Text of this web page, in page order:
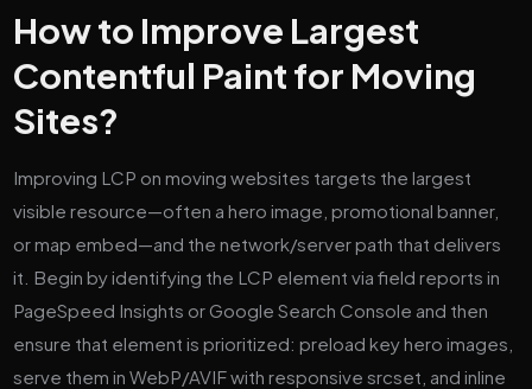
How to Improve Largest
Contentful Paint for Moving
Sites?
Improving LCP on moving websites targets the largest
visible resource—often a hero image, promotional banner,
or map embed—and the network/server path that delivers
it. Begin by identifying the LCP element via field reports in
PageSpeed Insights or Google Search Console and then
ensure that element is prioritized: preload key hero images,
serve them in WebP/AVIF with responsive srcset, and inline